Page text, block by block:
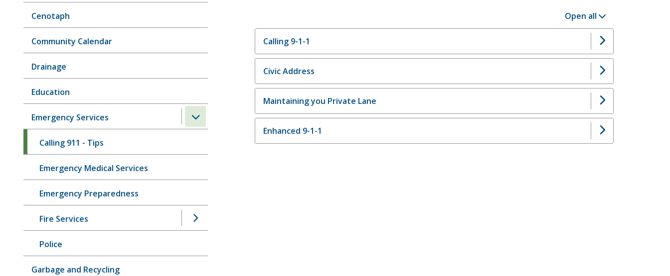
Cenotaph
Community Calendar
Drainage
Education
Emergency Services
Calling 911 - Tips
Emergency Medical Services
Emergency Preparedness
Fire Services
Police
Garbage and Recycling
Open all
Calling 9-1-1
Civic Address
Maintaining you Private Lane
Enhanced 9-1-1